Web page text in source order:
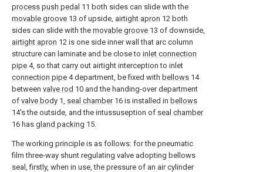
process push pedal 11 both sides can slide with the
movable groove 13 of upside, airtight apron 12 both
sides can slide with the movable groove 13 of downside,
airtight apron 12 is one side inner wall that arc column
structure can laminate and be close to inlet connection
pipe 4, so that carry out airtight interception to inlet
connection pipe 4 department, be fixed with bellows 14
between valve rod 10 and the handing-over department
of valve body 1, seal chamber16 is installed in bellows
14's the outside, and the intussuseption of seal chamber
16 has gland packing 15.
The working principle is as follows: for the pneumatic
film three-way shunt regulating valve adopting bellows
seal, firstly, when in use, the pressure of an air cylinder